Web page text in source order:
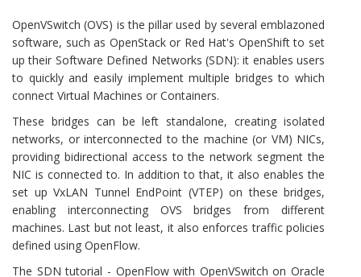
OpenVSwitch (OVS) is the pillar used by several emblazoned
software, such as OpenStack or Red Hat's OpenShift to set
up their Software Defined Networks (SDN): it enables users
to quickly and easily implement multiple bridges to which
connect Virtual Machines or Containers.
These bridges can be left standalone, creating isolated
networks, or interconnected to the machine (or VM) NICs,
providing bidirectional access to the network segment the
NIC is connected to. In addition to that, it also enables the
set up VxLAN Tunnel EndPoint (VTEP) on these bridges,
enabling interconnecting OVS bridges from different
machines. Last but not least, it also enforces traffic policies
defined using OpenFlow.
The SDN tutorial - OpenFlow with OpenVSwitch on Oracle